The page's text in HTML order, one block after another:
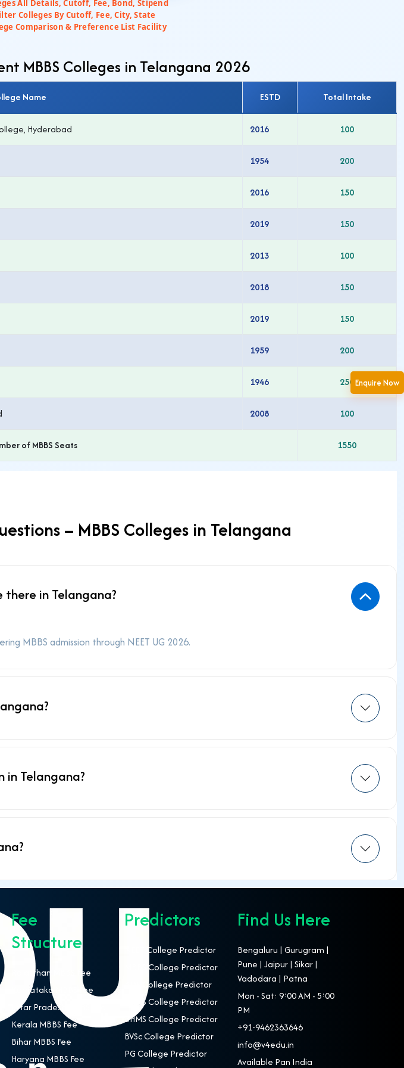
Enquire Now
All Details, Cutoff, Fee, Bond, Stipend
Colleges By Cutoff, Fee, City, State
Comparison & Preference List Facility
MBBS Colleges in Telangana 2026
Name ESTD Total Intake
Hyderabad 2016 100
1954 200
2016 150
2019 150
2013 100
2018 150
2019 150
1959 200
1946 250
2008 100
of MBBS Seats 1550
– MBBS Colleges in Telangana
in Telangana?
MBBS admission through NEET UG 2026.
in Telangana?
Fee
Structure
Rajasthan MBBS Fee
Karnataka MBBS Fee
Uttar Pradesh MBBS Fee
Kerala MBBS Fee
Bihar MBBS Fee
Haryana MBBS Fee
Predictors
NEET College Predictor
MBBS College Predictor
BDS College Predictor
BAMS College Predictor
BHMS College Predictor
BVSc College Predictor
PG College Predictor
Find Us Here
Bengaluru | Gurugram |
Pune | Jaipur | Sikar |
Vadodara | Patna
Mon - Sat: 9:00 AM - 5:00
PM
+91-9462363646
info@v4edu.in
Available Pan India